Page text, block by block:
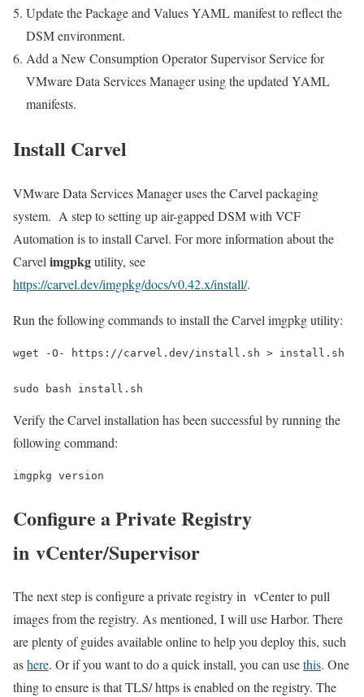
Update the Package and Values YAML manifest to reflect the
DSM environment.
Add a New Consumption Operator Supervisor Service for
VMware Data Services Manager using the updated YAML
manifests.
Install Carvel
VMware Data Services Manager uses the Carvel packaging
system. A step to setting up air-gapped DSM with VCF
Automation is to install Carvel. For more information about the
Carvel imgpkgutility, see
https://carvel.dev/imgpkg/docs/v0.42.x/install/.
Run the following commands to install the Carvel imgpkg utility:
wget -O- https://carvel.dev/install.sh > install.sh
sudo bash install.sh
Verify the Carvel installation has been successful by running the
following command:
imgpkg version
Configure a Private Registry
in vCenter/Supervisor
The next step is configure a private registry in vCenter to pull
images from the registry. As mentioned, I will use Harbor. There
are plenty of guides available online to help you deploy this, such
ashere. Or if you want to do a quick install, you can usethis. One
thing to ensure is that TLS/ https is enabled on the registry. The